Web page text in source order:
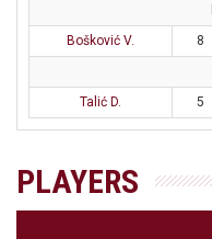
Bošković V.
8
Talić D.
5
PLAYERS